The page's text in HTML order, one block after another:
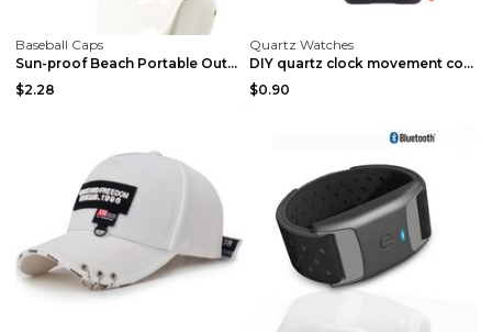
Baseball Caps
Sun-proof Beach Portable Outdoor Big Brim Foldable...
$2.28
Quartz Watches
DIY quartz clock movement components Black red nee...
$0.90